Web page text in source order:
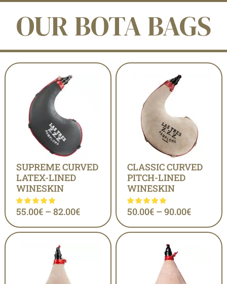
OUR BOTA BAGS
SUPREME CURVED
LATEX-LINED
WINESKIN
55.00€ – 82.00€
CLASSIC CURVED
PITCH-LINED
WINESKIN
50.00€ – 90.00€